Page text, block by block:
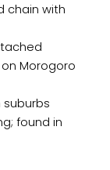
chain with
Morogoro
found in